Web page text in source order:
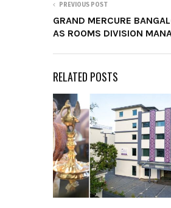
PREVIOUS POST
GRAND MERCURE
AS ROOMS DIVISION
RELATED POSTS